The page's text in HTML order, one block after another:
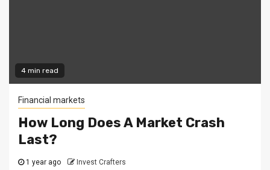
4 min read
Financial markets
How Long Does A Market Crash
Last?
1 year ago Invest Crafters